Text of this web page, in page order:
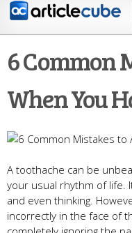
Skip
6 Common
When You
A toothache can be
your usual rhythm of life.
and even thinking.
incorrectly in the face of